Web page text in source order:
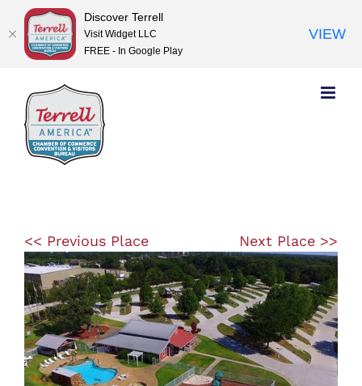
content
<< Previous Place Next Place >>
Discover Terrell
Visit Widget LLC
FREE - In Google Play
VIEW